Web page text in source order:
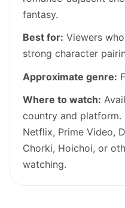
fantasy.
Best for: Viewers
strong character
Approximate genre:
Where to watch:
country and platform.
Netflix, Prime Video,
Chorki, Hoichoi, or
watching.